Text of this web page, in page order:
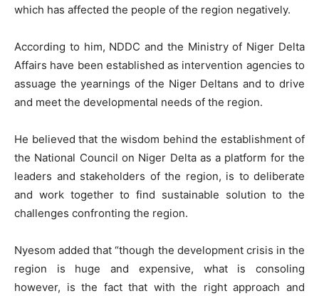
which has affected the people of the region negatively.
According to him, NDDC and the Ministry of Niger Delta
Affairs have been established as intervention agencies to
assuage the yearnings of the Niger Deltans and to drive
and meet the developmental needs of the region.
He believed that the wisdom behind the establishment of
the National Council on Niger Delta as a platform for the
leaders and stakeholders of the region, is to deliberate
and work together to find sustainable solution to the
challenges confronting the region.
Nyesom added that “though the development crisis in the
region is huge and expensive, what is consoling
however, is the fact that with the right approach and